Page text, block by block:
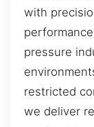
with
pressure
restricted
we deliver